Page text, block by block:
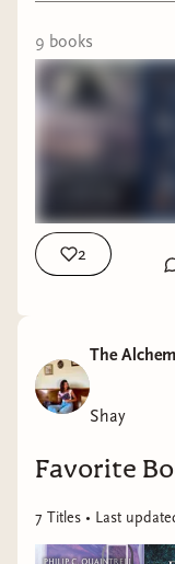
The
June will be
scheduled
very first
Glass! I'm
ridiculous!
I'm looking
together
captivate a
multiple
Be on the
book -
9 books
2
The
Shay
Favorite
7 Titles • Last